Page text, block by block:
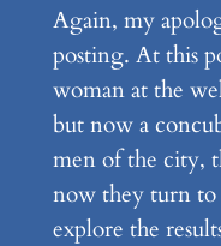
Again, my
posting. At this
woman at the
but now a
men of the city,
now they turn
explore the